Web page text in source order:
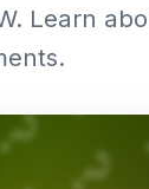
Learn